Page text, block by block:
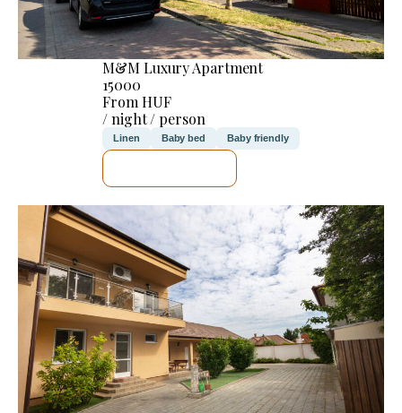
M&M Luxury Apartment
15000
From HUF
/ night / person
Linen Baby bed Baby friendly